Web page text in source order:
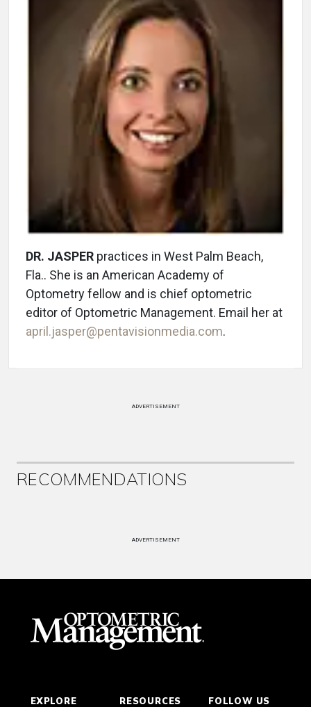
DR. JASPER practices in West Palm Beach,
Fla.. She is an American Academy of
Optometry fellow and is chief optometric
editor of Optometric Management. Email her at
april.jasper@pentavisionmedia.com.
ADVERTISEMENT
RECOMMENDATIONS
ADVERTISEMENT
EXPLORE RESOURCES FOLLOW US